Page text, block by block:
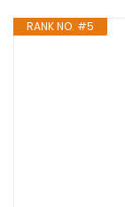
RANK NO. #5